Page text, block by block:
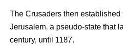
The Crusaders then
Jerusalem, a pseudo-state that
century, until 1187.